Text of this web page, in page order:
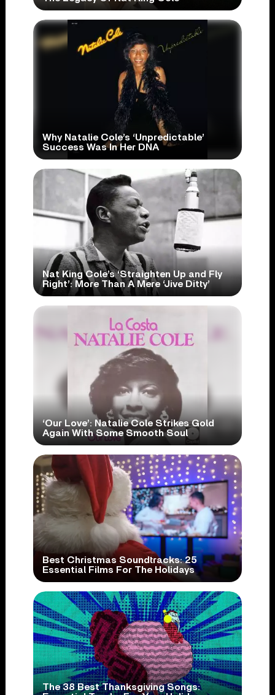
Why Natalie Cole’s ‘Unpredictable’
Success Was In Her DNA
Nat King Cole’s ‘Straighten Up and Fly
Right’: More Than A Mere ‘Jive Ditty’
‘Our Love’: Natalie Cole Strikes Gold
Again With Some Smooth Soul
Best Christmas Soundtracks: 25
Essential Films For The Holidays
The 38 Best Thanksgiving Songs: